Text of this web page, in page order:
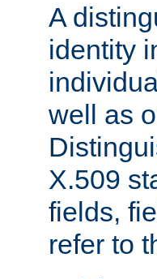
A
identity
well as
X.509
fields,
refer to